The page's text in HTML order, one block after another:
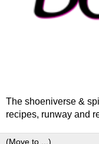
The shoeniverse &
recipes, runway and